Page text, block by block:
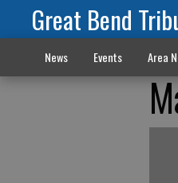
Great Bend
News Events Area